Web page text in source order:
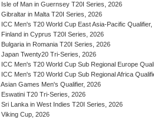
Isle of Man in Guernsey T20I Series, 2026
Gibraltar in Malta T20I Series, 2026
ICC Men's T20 World Cup East Asia-Pacific Qualifier,
Finland in Cyprus T20I Series, 2026
Bulgaria in Romania T20I Series, 2026
Japan Twenty20 Tri-Series, 2026
ICC Men's T20 World Cup Sub Regional Europe
ICC Men's T20 World Cup Sub Regional Africa
Asian Games Men's Qualifier, 2026
Eswatini T20 Tri-Series, 2026
Sri Lanka in West Indies T20I Series, 2026
Viking Cup, 2026